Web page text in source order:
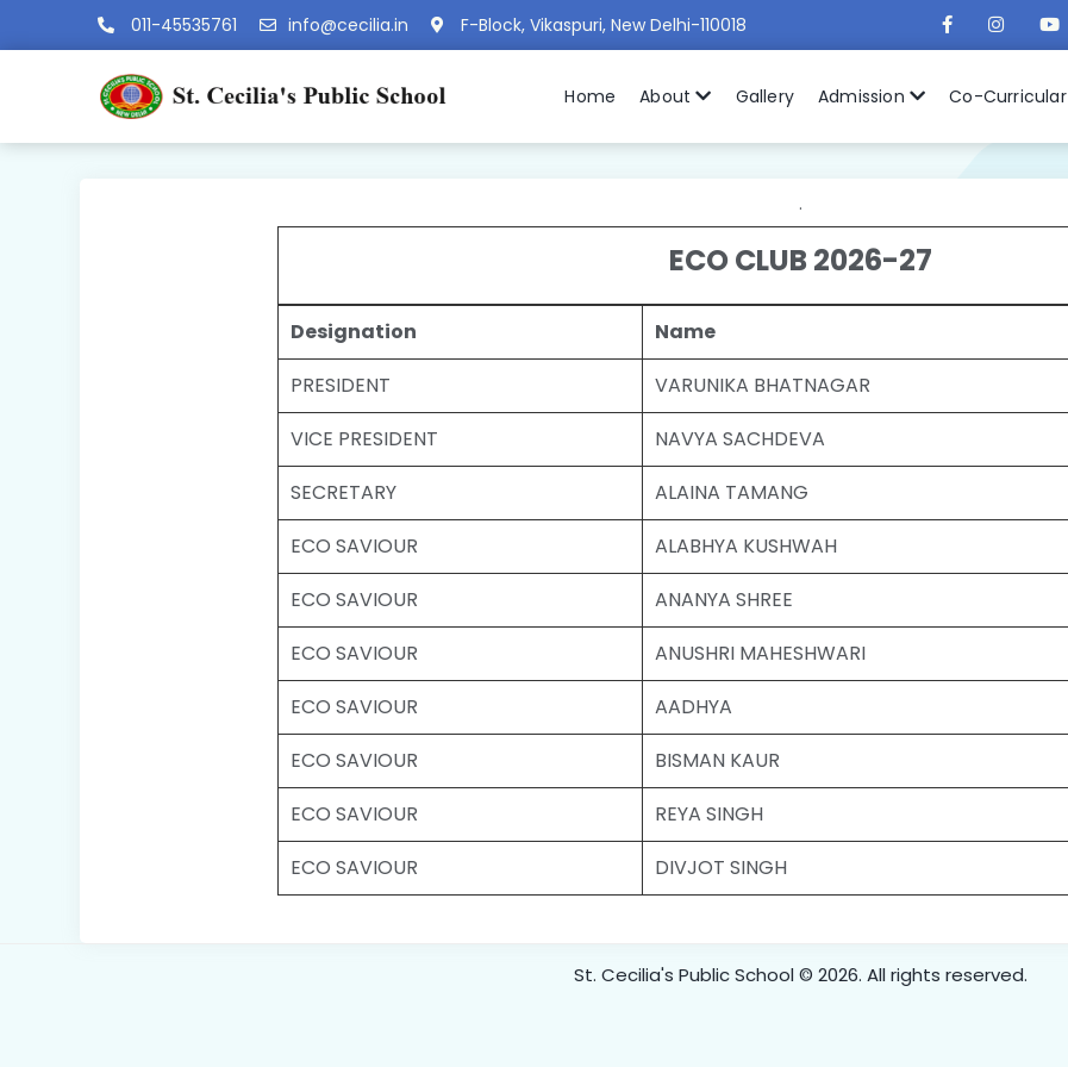
011-45535761 info@cecilia.in F-Block, Vikaspuri, New Delhi-110018
Home About Gallery Admission Co-Curricular
.
ECO CLUB 2026-27
Designation Name
PRESIDENT
VARUNIKA BHATNAGAR
VICE PRESIDENT
NAVYA SACHDEVA
SECRETARY
ALAINA TAMANG
ECO SAVIOUR
ALABHYA KUSHWAH
ECO SAVIOUR
ANANYA SHREE
ECO SAVIOUR
ANUSHRI MAHESHWARI
ECO SAVIOUR
AADHYA
ECO SAVIOUR
BISMAN KAUR
ECO SAVIOUR
REYA SINGH
ECO SAVIOUR
DIVJOT SINGH
St. Cecilia's Public School © 2026. All rights reserved.